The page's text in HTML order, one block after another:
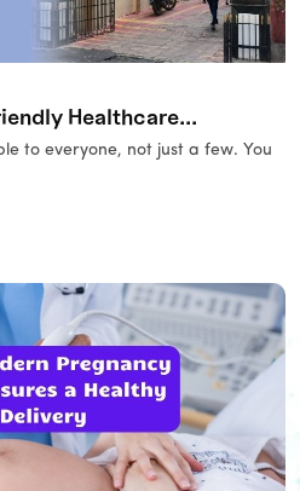
Healthcare...
to everyone, not just a few. You